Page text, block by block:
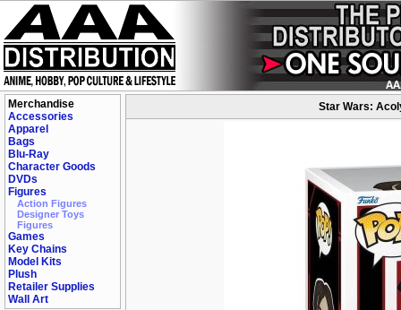
Merchandise
Accessories
Apparel
Bags
Blu-Ray
Character Goods
DVDs
Figures
Action Figures
Designer Toys
Figures
Games
Key Chains
Model Kits
Plush
Retailer Supplies
Wall Art
Star Wars: